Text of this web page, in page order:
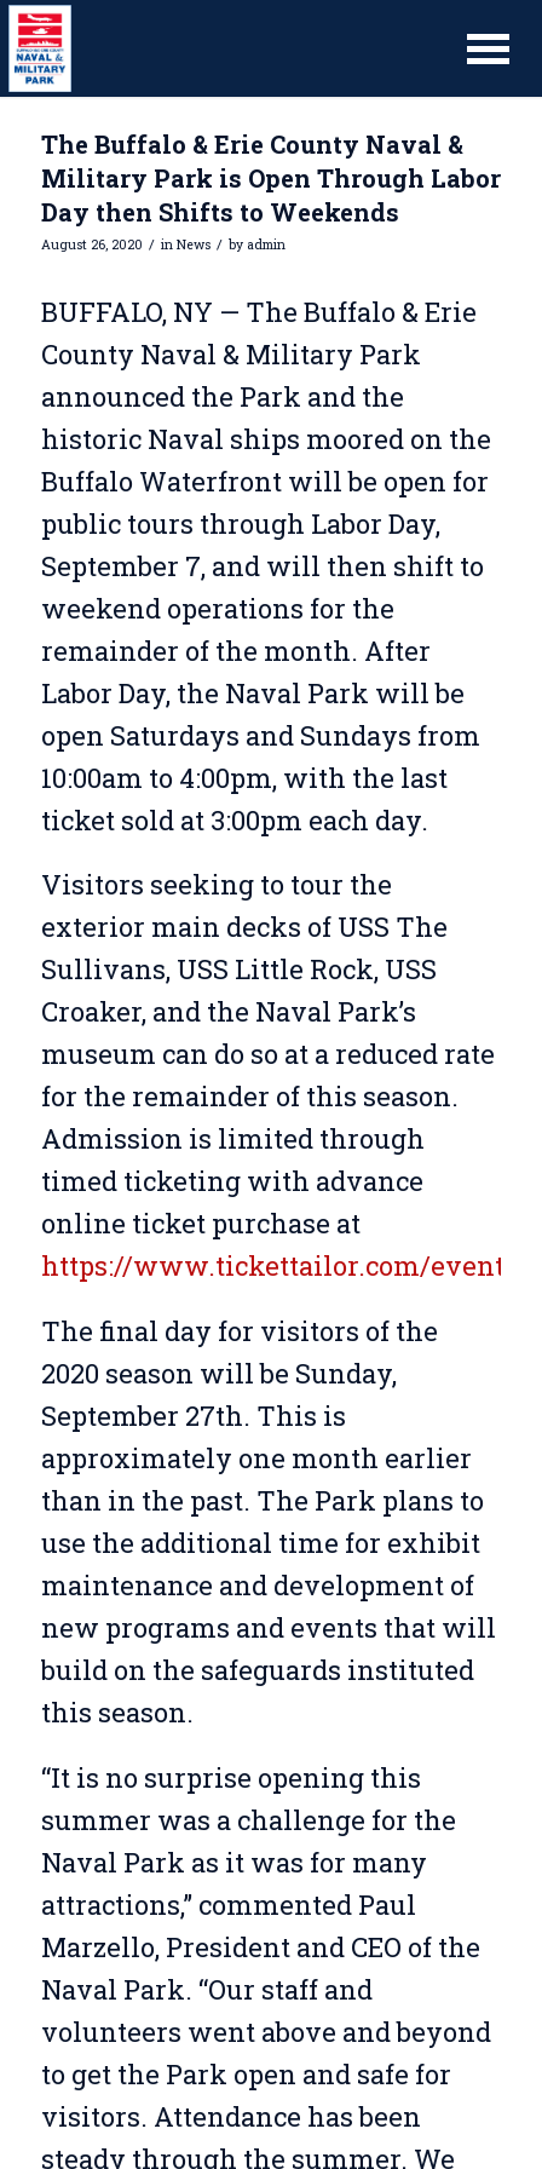
The Buffalo & Erie County Naval &
Military Park is Open Through Labor
Day then Shifts to Weekends
August 26, 2020 / in News / by admin
BUFFALO, NY — The Buffalo & Erie
County Naval & Military Park
announced the Park and the
historic Naval ships moored on the
Buffalo Waterfront will be open for
public tours through Labor Day,
September 7, and will then shift to
weekend operations for the
remainder of the month. After
Labor Day, the Naval Park will be
open Saturdays and Sundays from
10:00am to 4:00pm, with the last
ticket sold at 3:00pm each day.
Visitors seeking to tour the
exterior main decks of USS The
Sullivans, USS Little Rock, USS
Croaker, and the Naval Park’s
museum can do so at a reduced rate
for the remainder of this season.
Admission is limited through
timed ticketing with advance
online ticket purchase at
https://www.tickettailor.com/events/
The final day for visitors of the
2020 season will be Sunday,
September 27th. This is
approximately one month earlier
than in the past. The Park plans to
use the additional time for exhibit
maintenance and development of
new programs and events that will
build on the safeguards instituted
this season.
“It is no surprise opening this
summer was a challenge for the
Naval Park as it was for many
attractions,” commented Paul
Marzello, President and CEO of the
Naval Park. “Our staff and
volunteers went above and beyond
to get the Park open and safe for
visitors. Attendance has been
steady through the summer. We